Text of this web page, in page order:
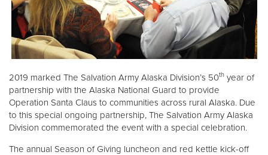
2019 marked The Salvation Army Alaska Division’s 50th year of
partnership with the Alaska National Guard to provide
Operation Santa Claus to communities across rural Alaska. Due
to this special ongoing partnership, The Salvation Army Alaska
Division commemorated the event with a special celebration.
The annual Season of Giving luncheon and red kettle kick-off